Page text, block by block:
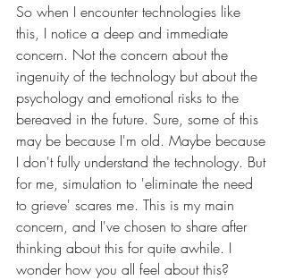
So when I encounter technologies like
this, I notice a deep and immediate
concern. Not the concern about the
ingenuity of the technology but about the
psychology and emotional risks to the
bereaved in the future. Sure, some of this
may be because I'm old. Maybe because
I don't fully understand the technology. But
for me, simulation to 'eliminate the need
to grieve' scares me. This is my main
concern, and I've chosen to share after
thinking about this for quite awhile. I
wonder how you all feel about this?